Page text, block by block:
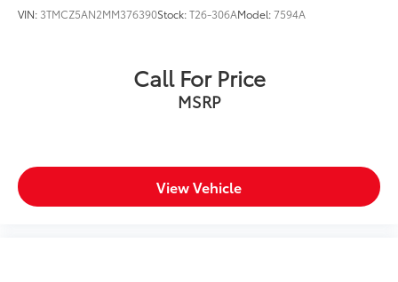
VIN: 3TMCZ5AN2MM376390Stock:T26-306AModel:7594A
Call For Price
MSRP
View Vehicle